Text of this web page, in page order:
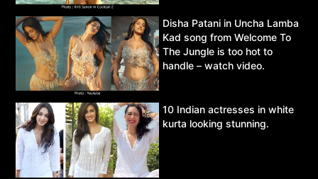
Disha Patani in Uncha Lamba
Kad song from Welcome To
The Jungle is too hot to
handle – watch video.
10 Indian actresses in white
kurta looking stunning.